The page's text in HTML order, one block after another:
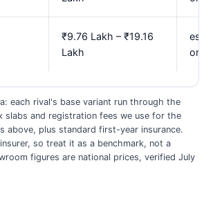
₹9.76 Lakh – ₹19.16
Lakh
est.
each rival's base variant run through the
slabs and registration fees we use for the
above, plus standard first-year insurance.
so treat it as a benchmark, not a
figures are national prices, verified July